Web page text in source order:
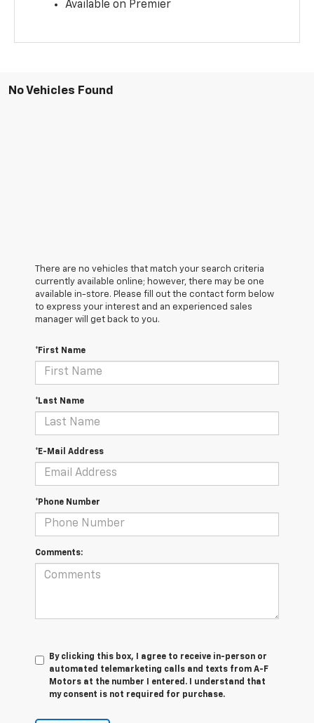
Available on Premier
No Vehicles Found
There are no vehicles that match your search criteria
currently available online; however, there may be one
available in-store. Please fill out the contact form below
to express your interest and an experienced sales
manager will get back to you.
*First Name
*Last Name
*E-Mail Address
*Phone Number
Comments:
By clicking this box, I agree to receive in-person or
automated telemarketing calls and texts from A-F
Motors at the number I entered. I understand that
my consent is not required for purchase.